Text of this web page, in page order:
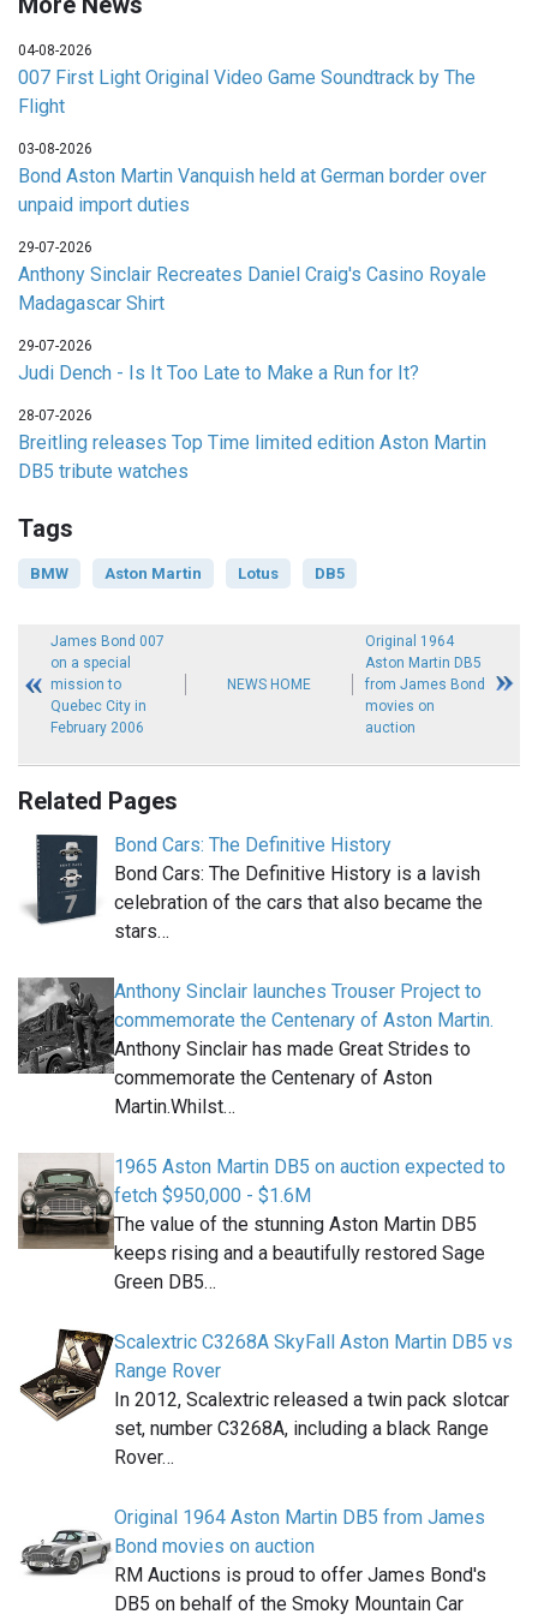
04-08-2026
007 First Light Original Video Game Soundtrack by The
Flight
03-08-2026
Bond Aston Martin Vanquish held at German border over
unpaid import duties
29-07-2026
Anthony Sinclair Recreates Daniel Craig's Casino Royale
Madagascar Shirt
29-07-2026
Judi Dench - Is It Too Late to Make a Run for It?
28-07-2026
Breitling releases Top Time limited edition Aston Martin
DB5 tribute watches
Tags
BMW Aston Martin Lotus DB5
James Bond 007
on a special
mission to
Quebec City in
February 2006
NEWS HOME
Original 1964
Aston Martin DB5
from James Bond
movies on
auction
Related Pages
Bond Cars: The Definitive History
Bond Cars: The Definitive History is a lavish
celebration of the cars that also became the
stars…
Anthony Sinclair launches Trouser Project to
commemorate the Centenary of Aston Martin.
Anthony Sinclair has made Great Strides to
commemorate the Centenary of Aston
Martin.Whilst…
1965 Aston Martin DB5 on auction expected to
fetch $950,000 - $1.6M
The value of the stunning Aston Martin DB5
keeps rising and a beautifully restored Sage
Green DB5…
Scalextric C3268A SkyFall Aston Martin DB5 vs
Range Rover
In 2012, Scalextric released a twin pack slotcar
set, number C3268A, including a black Range
Rover…
Original 1964 Aston Martin DB5 from James
Bond movies on auction
RM Auctions is proud to offer James Bond's
DB5 on behalf of the Smoky Mountain Car